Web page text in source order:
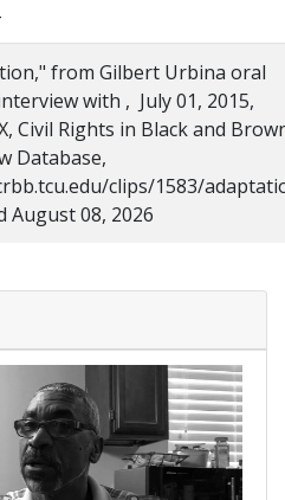
from Gilbert Urbina oral
with , July 01, 2015,
Civil Rights in Black and
Database,
clips/1583/
August 08, 2026